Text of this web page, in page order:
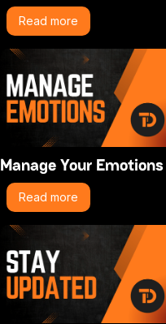
Read more
Manage Your Emotions
Read more